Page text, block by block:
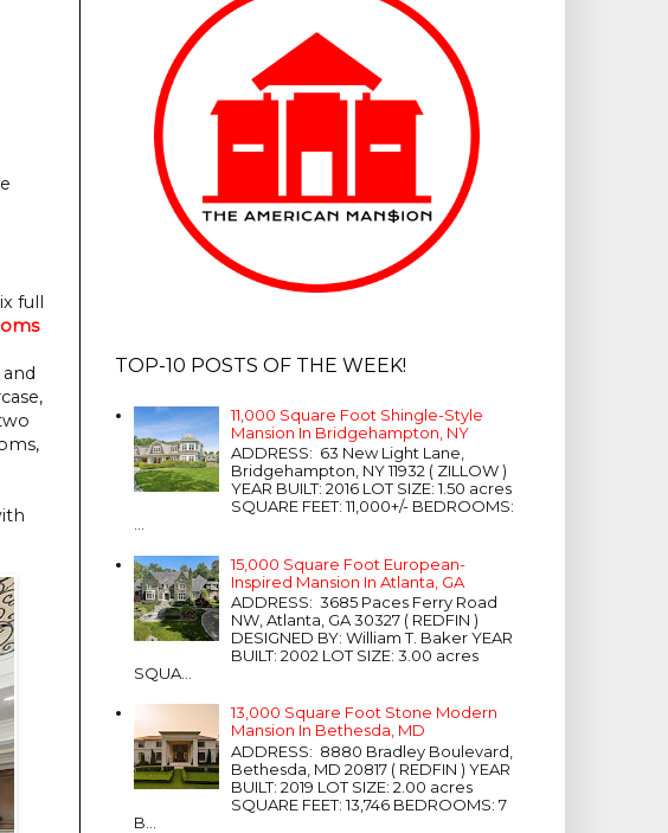
full
TOP-10 POSTS OF THE WEEK!
11,000 Square Foot Shingle-Style
Mansion In Bridgehampton, NY
ADDRESS: 63 New Light Lane,
Bridgehampton, NY 11932 ( ZILLOW )
YEAR BUILT: 2016 LOT SIZE: 1.50 acres
SQUARE FEET: 11,000+/- BEDROOMS:
...
15,000 Square Foot European-
Inspired Mansion In Atlanta, GA
ADDRESS: 3685 Paces Ferry Road
NW, Atlanta, GA 30327 ( REDFIN )
DESIGNED BY: William T. Baker YEAR
BUILT: 2002 LOT SIZE: 3.00 acres
SQUA...
13,000 Square Foot Stone Modern
Mansion In Bethesda, MD
ADDRESS: 8880 Bradley Boulevard,
Bethesda, MD 20817 ( REDFIN ) YEAR
BUILT: 2019 LOT SIZE: 2.00 acres
SQUARE FEET: 13,746 BEDROOMS: 7
B...